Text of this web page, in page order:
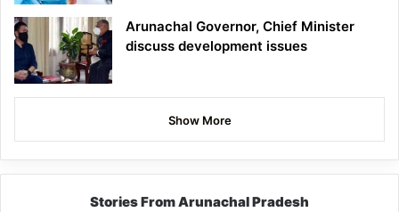
Arunachal Governor, Chief Minister
discuss development issues
Show More
Stories From Arunachal Pradesh